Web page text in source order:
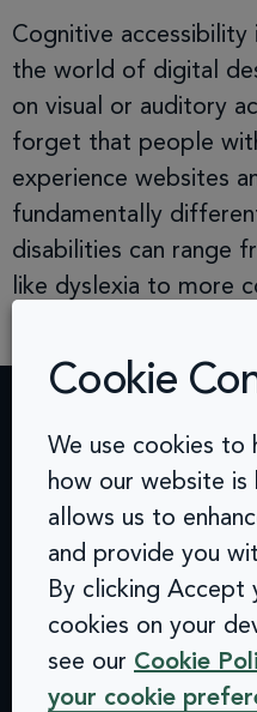
Cognitive
the world of digital
on visual or auditory
forget that people
experience websites
fundamentally
disabilities can range
like dyslexia to more
Prince
Road
London
SE1 7SJ
© 2025 Arc
rights reserved.
0 207 183
0374
Cookie
We use cookies to
how our website is
allows us to
and provide you
By clicking Accept
cookies on your
see our Cookie
your cookie